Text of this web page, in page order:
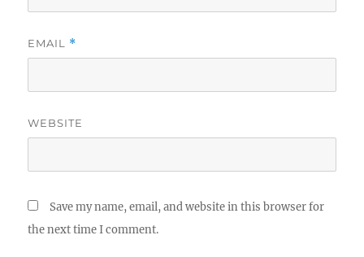
EMAIL *
WEBSITE
Save my name, email, and website in this browser for
the next time I comment.